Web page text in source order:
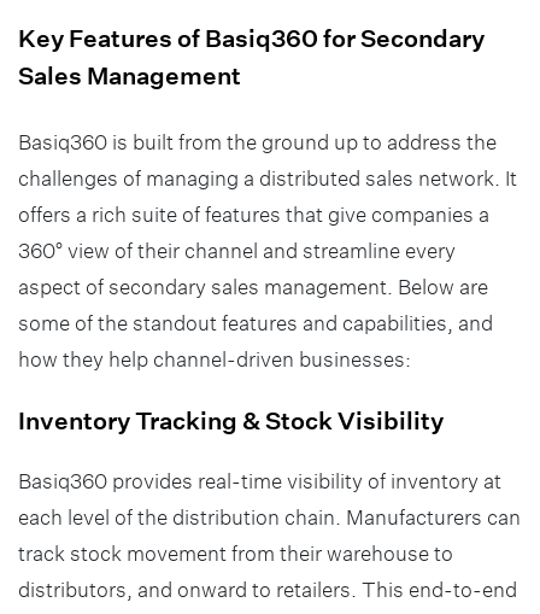
Key Features of Basiq360 for Secondary
Sales Management
Basiq360 is built from the ground up to address the
challenges of managing a distributed sales network. It
offers a rich suite of features that give companies a
360° view of their channel and streamline every
aspect of secondary sales management. Below are
some of the standout features and capabilities, and
how they help channel-driven businesses:
Inventory Tracking & Stock Visibility
Basiq360 provides real-time visibility of inventory at
each level of the distribution chain. Manufacturers can
track stock movement from their warehouse to
distributors, and onward to retailers. This end-to-end